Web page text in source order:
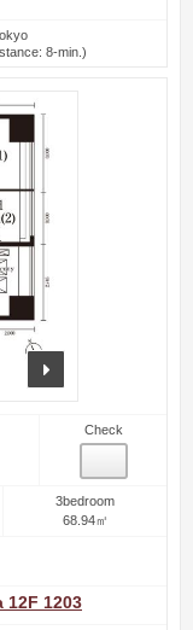
8-min.)
Check
3bedroom
68.94㎡
12F 1203